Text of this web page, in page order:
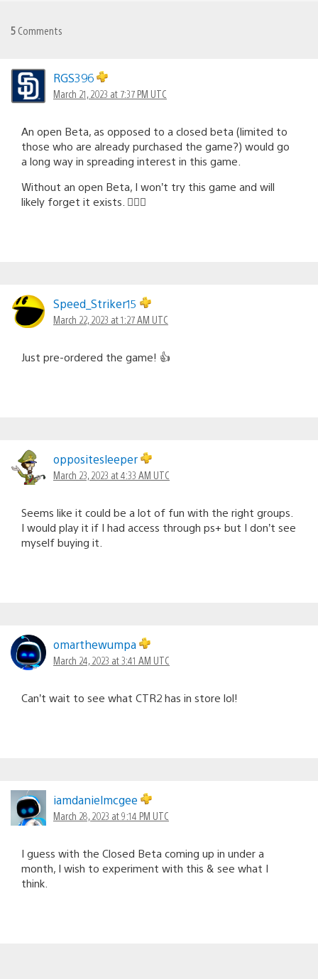
5 Comments
RGS396
March 21, 2023 at 7:37 PM UTC
An open Beta, as opposed to a closed beta (limited to
those who are already purchased the game?) would go
a long way in spreading interest in this game.
Without an open Beta, I won’t try this game and will
likely forget it exists. 🤷🏻‍♂️
Speed_Striker15
March 22, 2023 at 1:27 AM UTC
Just pre-ordered the game! 👍
oppositesleeper
March 23, 2023 at 4:33 AM UTC
Seems like it could be a lot of fun with the right groups.
I would play it if I had access through ps+ but I don’t see
myself buying it.
omarthewumpa
March 24, 2023 at 3:41 AM UTC
Can’t wait to see what CTR2 has in store lol!
iamdanielmcgee
March 28, 2023 at 9:14 PM UTC
I guess with the Closed Beta coming up in under a
month, I wish to experiment with this & see what I
think.